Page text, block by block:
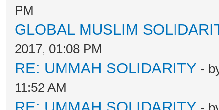
PM
GLOBAL MUSLIM
2017, 01:08 PM
RE: UMMAH SOLIDARITY -
11:52 AM